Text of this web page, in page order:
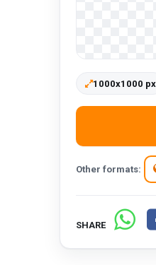
1000x1000 px
Other formats:
SHARE